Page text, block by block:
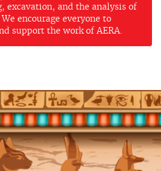
excavation, and the analysis of
encourage everyone to
support the work of AERA.